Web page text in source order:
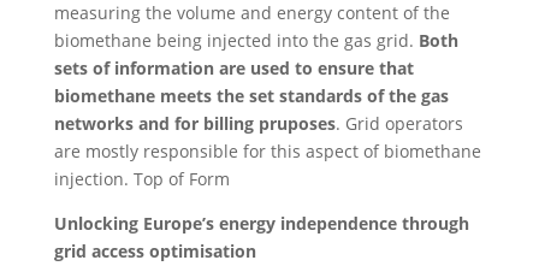
measuring the volume and energy content of the
biomethane being injected into the gas grid. Both
sets of information are used to ensure that
biomethane meets the set standards of the gas
networks and for billing pruposes. Grid operators
are mostly responsible for this aspect of biomethane
injection. Top of Form
Unlocking Europe’s energy independence through
grid access optimisation